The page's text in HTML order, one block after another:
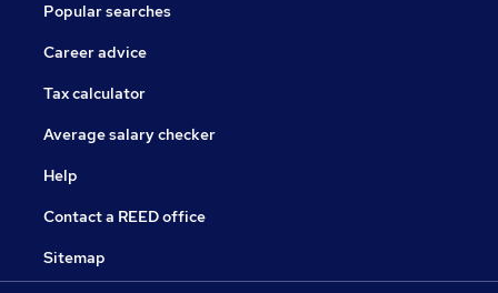
Popular searches
Career advice
Tax calculator
Average salary checker
Help
Contact a REED office
Sitemap